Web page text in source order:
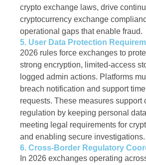
crypto exchange laws, drive
cryptocurrency exchange
operational gaps that enable fraud.
5. User Data Protection
2026 rules force exchanges to
strong encryption, limited-access
logged admin actions. Platforms
breach notification and support
requests. These measures support
regulation by keeping personal
meeting legal requirements for
and enabling secure investigations.
6. Cross-Border Regulatory
In 2026 exchanges operating